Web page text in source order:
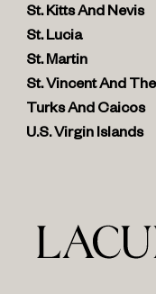
St. Kitts And Nevis
St. Lucia
St. Martin
St. Vincent And
Turks And Caicos
U.S. Virgin Islands